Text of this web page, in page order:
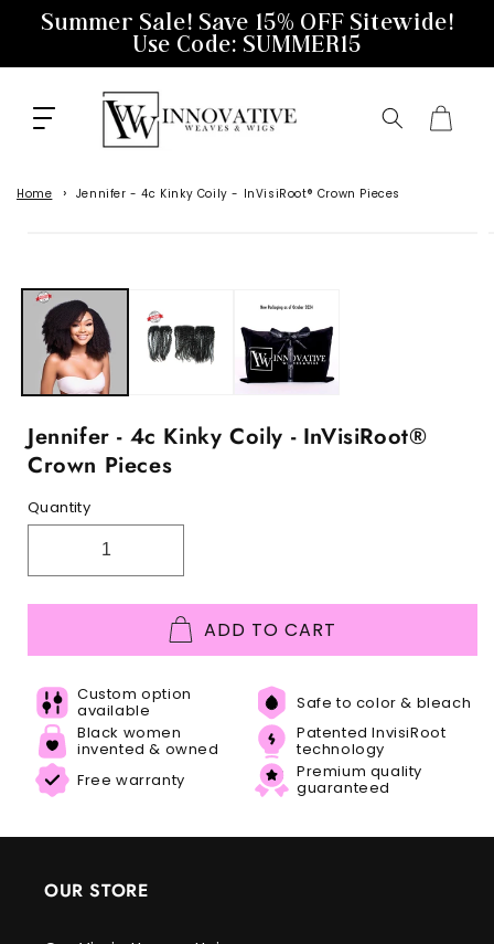
Skip to
content
Summer Sale! Save 15% OFF Sitewide!
Use Code: SUMMER15
Cart
Home Jennifer - 4c Kinky Coily - InVisiRoot® Crown Pieces
Jennifer - 4c Kinky Coily - InVisiRoot®
Crown Pieces
Quantity
ADD TO CART
Custom option
available
Safe to color & bleach
Black women
invented & owned
Patented InvisiRoot
technology
Free warranty
Premium quality
guaranteed
OUR STORE